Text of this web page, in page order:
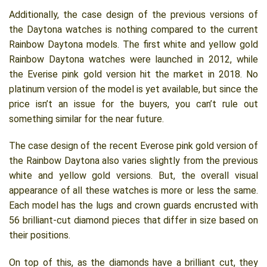
Additionally, the case design of the previous versions of
the Daytona watches is nothing compared to the current
Rainbow Daytona models. The first white and yellow gold
Rainbow Daytona watches were launched in 2012, while
the Everise pink gold version hit the market in 2018. No
platinum version of the model is yet available, but since the
price isn’t an issue for the buyers, you can’t rule out
something similar for the near future.
The case design of the recent Everose pink gold version of
the Rainbow Daytona also varies slightly from the previous
white and yellow gold versions. But, the overall visual
appearance of all these watches is more or less the same.
Each model has the lugs and crown guards encrusted with
56 brilliant-cut diamond pieces that differ in size based on
their positions.
On top of this, as the diamonds have a brilliant cut, they